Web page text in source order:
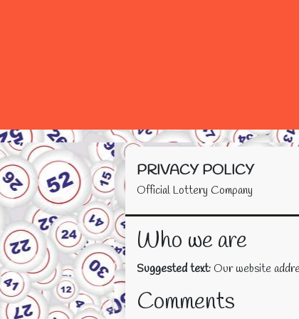
PRIVACY POLICY
Official Lottery Company
Who we are
Suggested text: Our website
Comments